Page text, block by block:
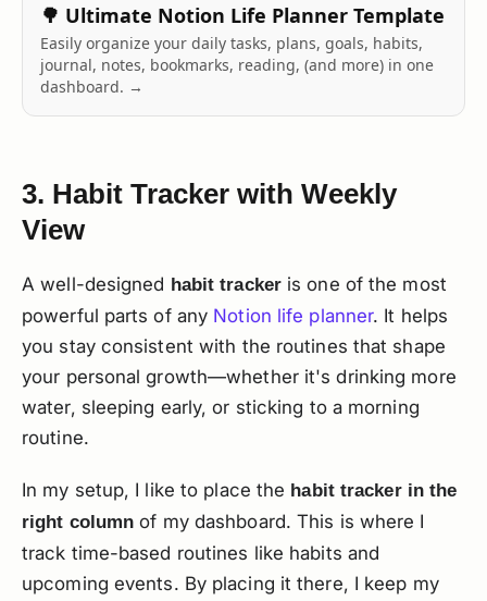
🌳 Ultimate Notion Life Planner Template
Easily organize your daily tasks, plans, goals, habits,
journal, notes, bookmarks, reading, (and more) in one
dashboard. →
3. Habit Tracker with Weekly
View
A well-designed habit trackeris one of the most
powerful parts of any Notion life planner. It helps
you stay consistent with the routines that shape
your personal growth—whether it's drinking more
water, sleeping early, or sticking to a morning
routine.
In my setup, I like to place the habit tracker in the
right column of my dashboard. This is where I
track time-based routines like habits and
upcoming events. By placing it there, I keep my